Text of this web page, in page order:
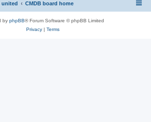
united CMDB board home
by phpBB® Forum Software © phpBB Limited
Privacy| Terms